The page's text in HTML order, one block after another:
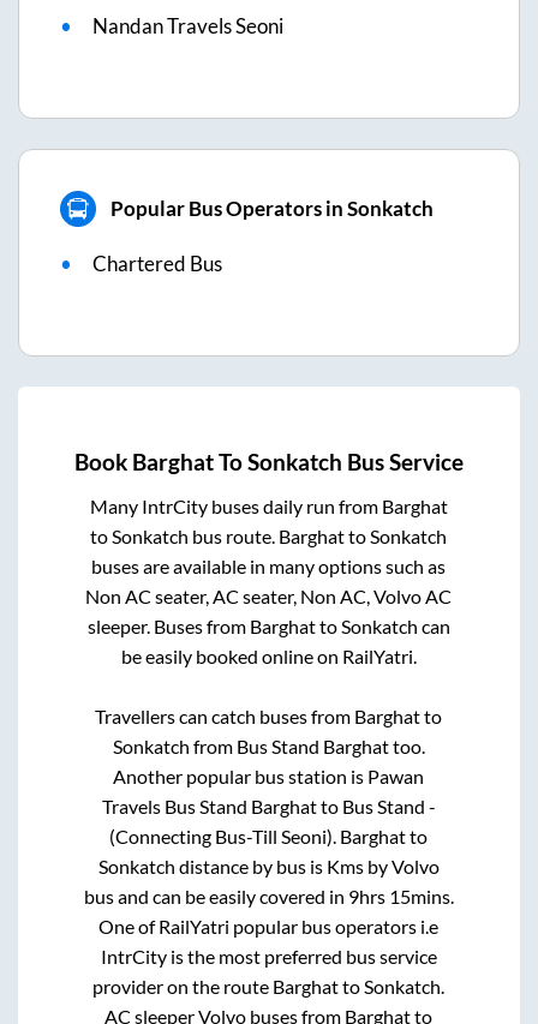
Nandan Travels Seoni
Popular Bus Operators in Sonkatch
Chartered Bus
Book BarghatToSonkatch Bus Service
Many IntrCity buses daily run from Barghat
toSonkatch bus route. BarghattoSonkatch
buses are available in many options such as
Non AC seater, AC seater, Non AC, Volvo AC
sleeper. Buses from BarghattoSonkatch can
be easily booked online on RailYatri.
Travellers can catch buses from Barghatto
Sonkatch from Bus Stand Barghattoo.
Another popular bus station is Pawan
Travels Bus Stand Barghatto Bus Stand -
(Connecting Bus-Till Seoni). Barghatto
Sonkatch distance by bus is Kms by Volvo
bus and can be easily covered in 9hrs 15mins.
One of RailYatri popular bus operators i.e
IntrCity is the most preferred bus service
provider on the route BarghattoSonkatch.
AC sleeper Volvo buses from Barghatto